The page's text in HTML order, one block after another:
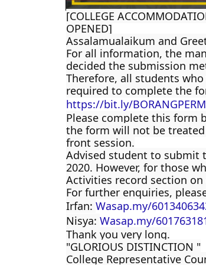
[COLLEGE
OPENED]
Assalamualaikum and
For all information, the
decided the submission
Therefore, all students
required to complete the
https://bit.ly/
Please complete this form
the form will not be
front session.
Advised student to submit
2020. However, for those
Activities record section
For further enquiries,
Irfan: Wasap.my/
Nisya: Wasap.my/
Thank you very long.
"GLORIOUS DISTINCTION "
College Representative